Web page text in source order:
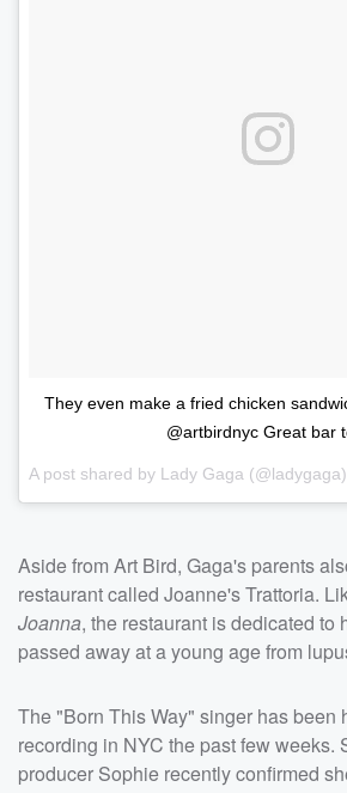
They even make a fried chicken
@artbirdnyc Great bar
A post shared by Lady Gaga
Aside from Art Bird, Gaga's parents
restaurant called Joanne's Trattoria.
Joanna, the restaurant is dedicated to
passed away at a young age from
The "Born This Way" singer has been
recording in NYC the past few weeks.
producer Sophie recently confirmed